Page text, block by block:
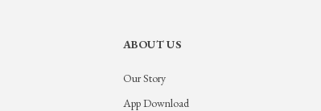
ABOUT US
Our Story
App Download